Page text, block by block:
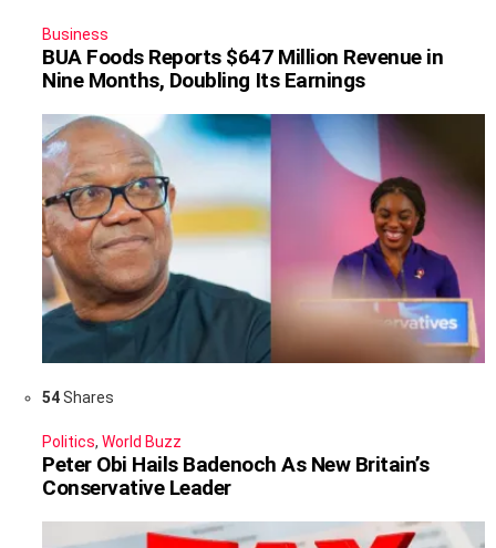
Business
BUA Foods Reports $647 Million Revenue in
Nine Months, Doubling Its Earnings
54Shares
Politics, World Buzz
Peter Obi Hails Badenoch As New Britain’s
Conservative Leader